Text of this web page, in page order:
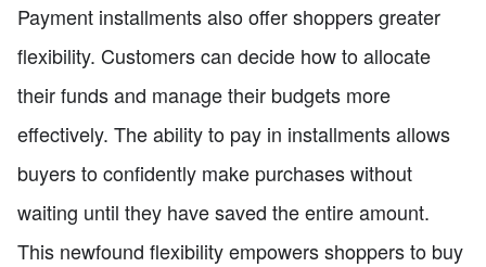
Payment installments also offer shoppers greater
flexibility. Customers can decide how to allocate
their funds and manage their budgets more
effectively. The ability to pay in installments allows
buyers to confidently make purchases without
waiting until they have saved the entire amount.
This newfound flexibility empowers shoppers to buy